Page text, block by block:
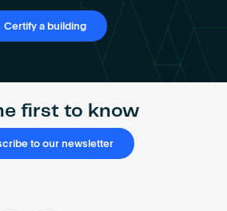
Certify a building
first to know
to our newsletter